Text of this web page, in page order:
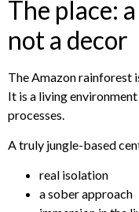
The place:
not a decor
The Amazon rainforest
It is a living
processes.
A truly jungle-based
real isolation
a sober approach